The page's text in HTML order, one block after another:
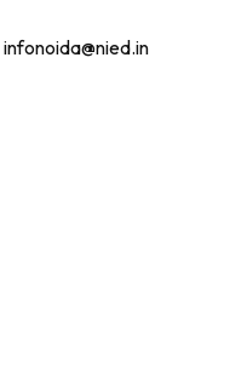
infonoida@nied.in